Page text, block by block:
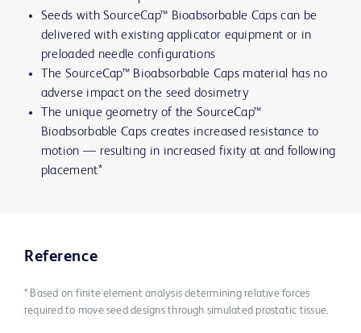
Seeds with SourceCap™ Bioabsorbable Caps can be
delivered with existing applicator equipment or in
preloaded needle configurations
The SourceCap™ Bioabsorbable Caps material has no
adverse impact on the seed dosimetry
The unique geometry of the SourceCap™
Bioabsorbable Caps creates increased resistance to
motion — resulting in increased fixity at and following
placement*
Reference
* Based on finite element analysis determining relative forces
required to move seed designs through simulated prostatic tissue.